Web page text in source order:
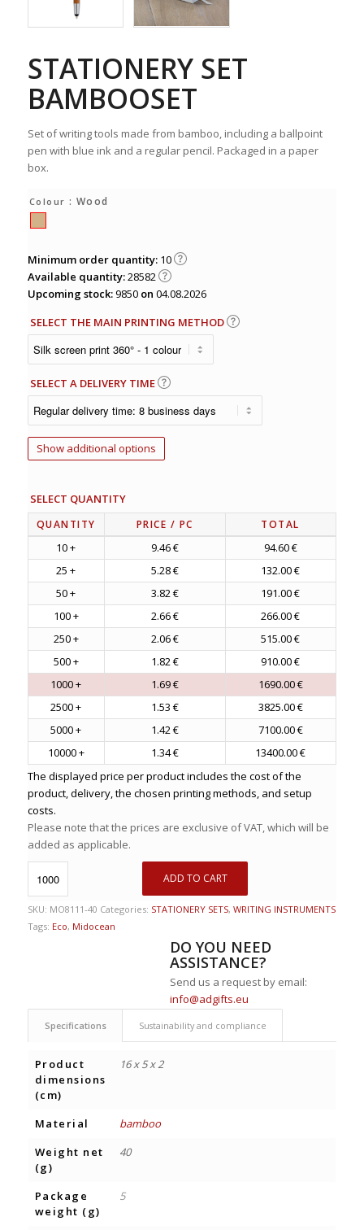
STATIONERY SET
BAMBOOSET
Set of writing tools made from bamboo, including a ballpoint
pen with blue ink and a regular pencil. Packaged in a paper
box.
Colour : Wood
Minimum order quantity: 10
Available quantity:28582
Upcoming stock:9850on 04.08.2026
SELECT THE MAIN PRINTING METHOD
SELECT A DELIVERY TIME
Show additional options
SELECT QUANTITY
QUANTITY PRICE / PC TOTAL
10 + 9.46 €
94.60 €
25 +
5.28 €
132.00 €
50 +
3.82 €
191.00 €
100 +
2.66 €
266.00 €
250 +
2.06 €
515.00 €
500 +
1.82 €
910.00 €
1000 +
1.69 €
1690.00 €
2500 +
1.53 €
3825.00 €
5000 +
1.42 €
7100.00 €
10000 +
1.34 €
13400.00 €
The displayed price per product includes the cost of the
product, delivery, the chosen printing methods, and setup
costs.
Please note that the prices are exclusive of VAT, which will be
added as applicable.
ADD TO CART
SKU: MO8111-40 Categories: STATIONERY SETS, WRITING INSTRUMENTS
Tags: Eco, Midocean
DO YOU NEED
ASSISTANCE?
Send us a request by email:
info@adgifts.eu
Specifications Sustainability and compliance
Product
dimensions
(cm)
16 x 5 x 2
Material
bamboo
Weight net
(g)
40
Package
weight (g)
5